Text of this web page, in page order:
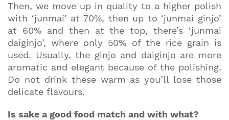
Then, we move up in quality to a higher polish
with ‘junmai’ at 70%, then up to ‘junmai ginjo’
at 60% and then at the top, there’s ‘junmai
daiginjo’, where only 50% of the rice grain is
used. Usually, the ginjo and daiginjo are more
aromatic and elegant because of the polishing.
Do not drink these warm as you’ll lose those
delicate flavours.
Is sake a good food match and with what?